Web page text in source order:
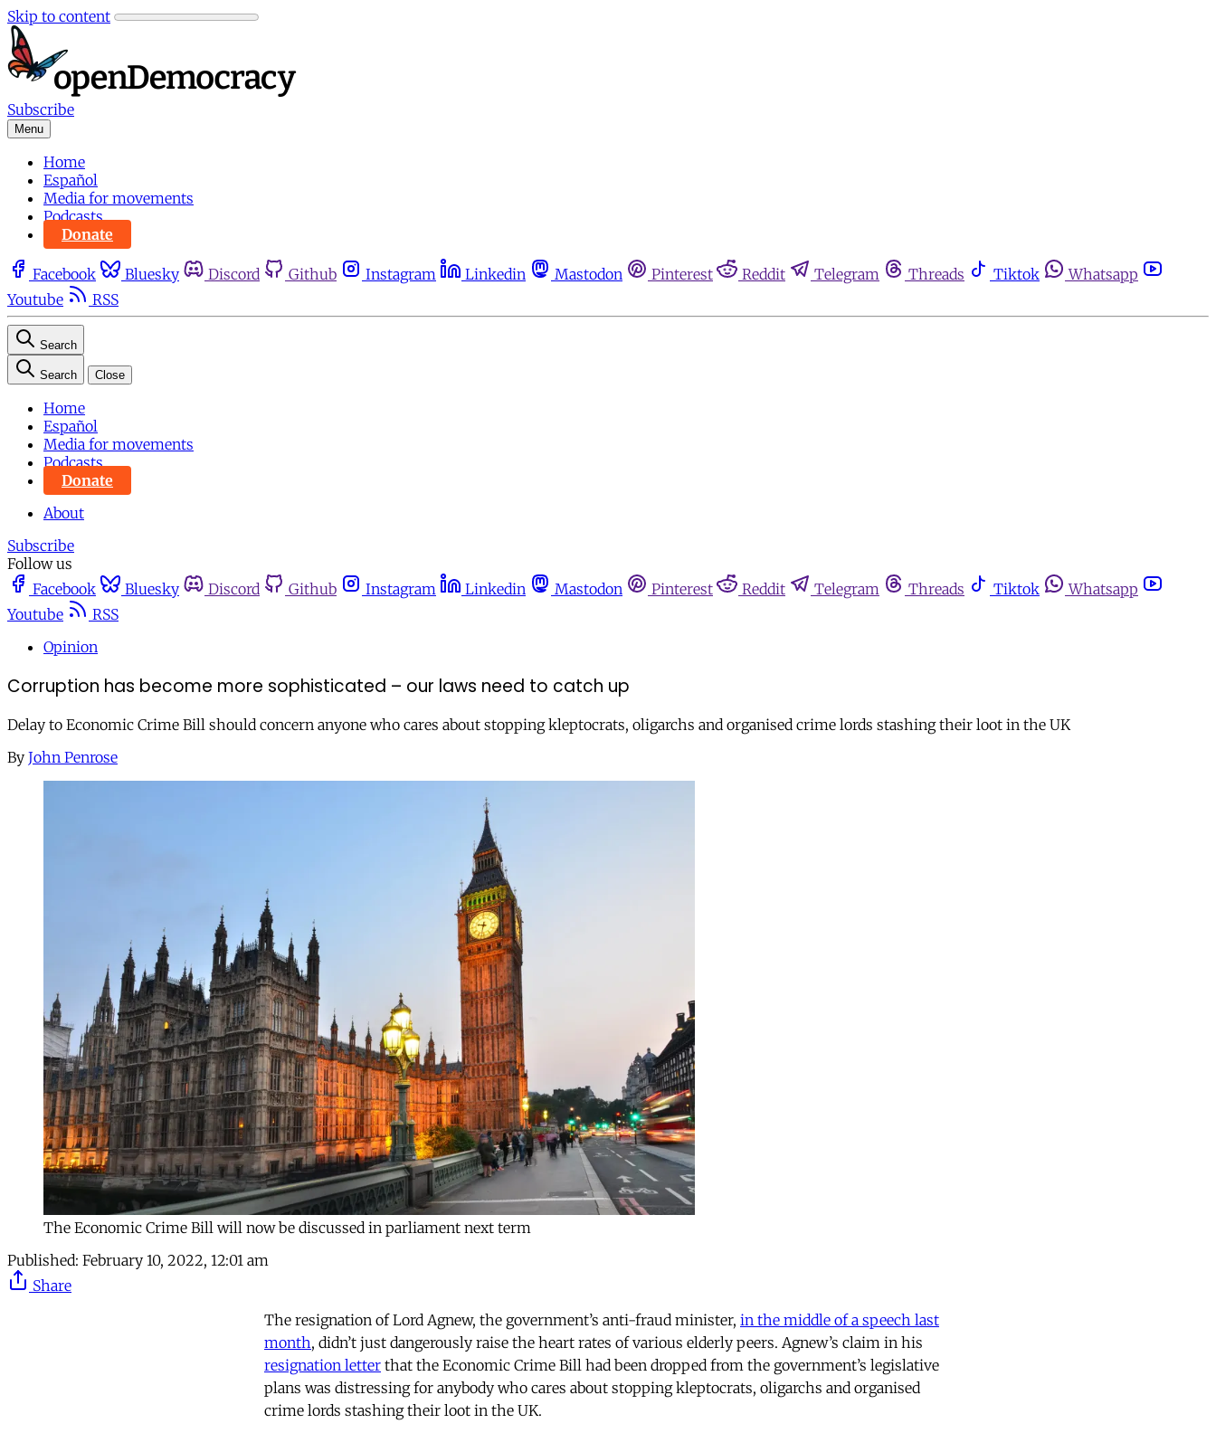
Skip to content
Subscribe
Menu
Home
Español
Media for movements
Podcasts
Donate
Facebook Bluesky Discord Github Instagram Linkedin Mastodon Pinterest Reddit Telegram Threads Tiktok
Whatsapp
Youtube
RSS
Search
Search Close
Home
Español
Media for movements
Podcasts
Donate
About
Subscribe
Follow us
Facebook
Bluesky Discord Github Instagram Linkedin Mastodon Pinterest Reddit Telegram Threads Tiktok
Whatsapp
Youtube
RSS
Opinion
Corruption has become more sophisticated – our laws need to catch up
Delay to Economic Crime Bill should concern anyone who cares about stopping kleptocrats, oligarchs and organised crime lords stashing their loot in the UK
By John Penrose
The Economic Crime Bill will now be discussed in parliament next term
Published: February 10, 2022, 12:01 am
Share
The resignation of Lord Agnew, the government’s anti-fraud minister, in the middle of a speech last
month, didn’t just dangerously raise the heart rates of various elderly peers. Agnew’s claim in his
resignation letter that the Economic Crime Bill had been dropped from the government’s legislative
plans was distressing for anybody who cares about stopping kleptocrats, oligarchs and organised
crime lords stashing their loot in the UK.